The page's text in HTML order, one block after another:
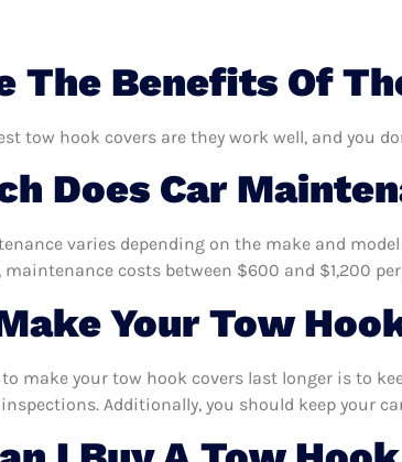
The Benefits Of
tow hook covers are they work well, and you
Does Car
varies depending on the make and
maintenance costs between $600 and $1,200
Your Tow
to make your tow hook covers last longer is to
Additionally, you should keep your